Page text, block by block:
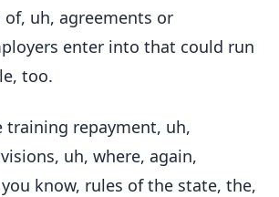
uh, agreements or
enter into that could run
too.
training repayment, uh,
uh, where, again,
know, rules of the state, the,